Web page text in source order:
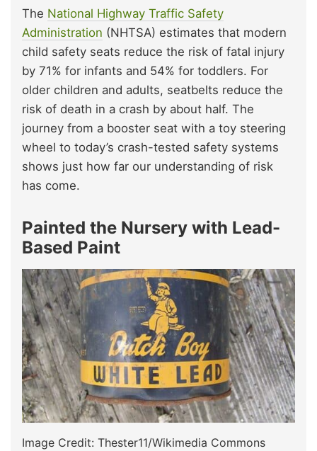
The National Highway Traffic Safety
Administration (NHTSA) estimates that modern
child safety seats reduce the risk of fatal injury
by 71% for infants and 54% for toddlers. For
older children and adults, seatbelts reduce the
risk of death in a crash by about half. The
journey from a booster seat with a toy steering
wheel to today’s crash-tested safety systems
shows just how far our understanding of risk
has come.
Painted the Nursery with Lead-
Based Paint
Image Credit: Thester11/Wikimedia Commons